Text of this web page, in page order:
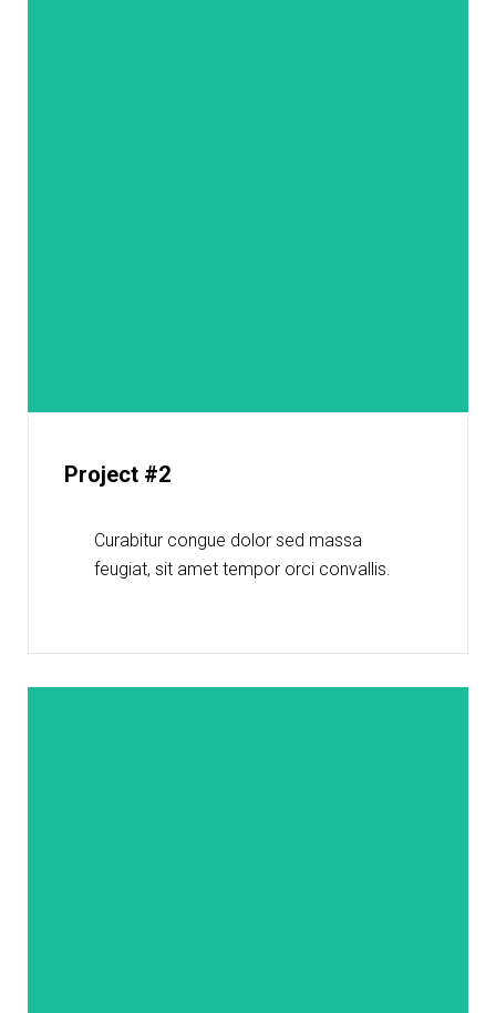
Project #2
Curabitur congue dolor sed massa
feugiat, sit amet tempor orci convallis.